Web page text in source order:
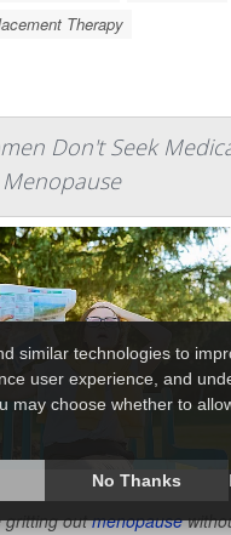
Therapy
Don't Seek
gritting outmenopause
similar technologies to
user experience, and
may choose whether to
No Thanks